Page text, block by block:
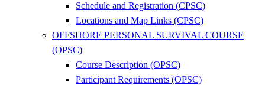
Schedule and Registration (CPSC)
Locations and Map Links (CPSC)
OFFSHORE PERSONAL SURVIVAL COURSE
(OPSC)
Course Description (OPSC)
Participant Requirements (OPSC)